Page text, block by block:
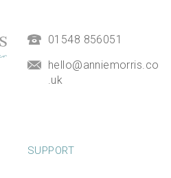
01548 856051
hello@anniemorris.co
.uk
SUPPORT